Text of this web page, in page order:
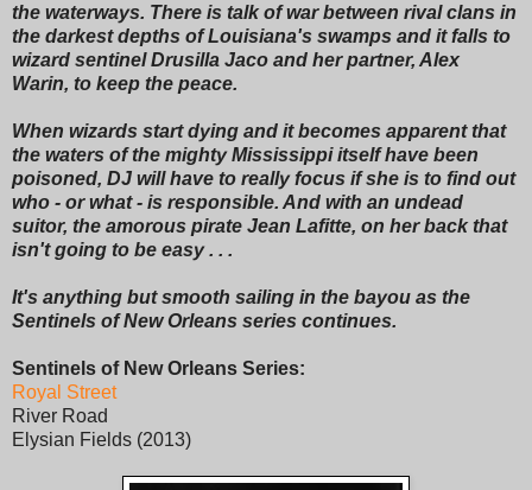
the waterways. There is talk of war between rival clans in
the darkest depths of Louisiana's swamps and it falls to
wizard sentinel Drusilla Jaco and her partner, Alex
Warin, to keep the peace.
When wizards start dying and it becomes apparent that
the waters of the mighty Mississippi itself have been
poisoned, DJ will have to really focus if she is to find out
who - or what - is responsible. And with an undead
suitor, the amorous pirate Jean Lafitte, on her back that
isn't going to be easy . . .
It's anything but smooth sailing in the bayou as the
Sentinels of New Orleans series continues.
Sentinels of New Orleans Series:
Royal Street
River Road
Elysian Fields (2013)